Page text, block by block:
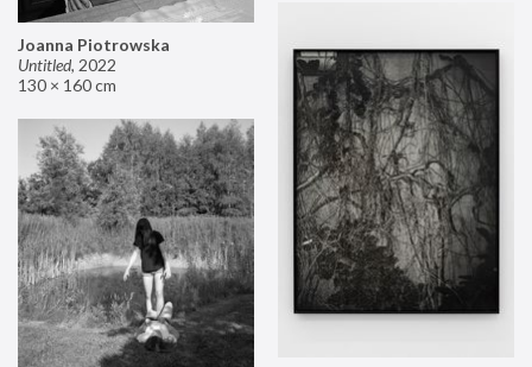
Joanna Piotrowska
Untitled, 2022
130 × 160 cm